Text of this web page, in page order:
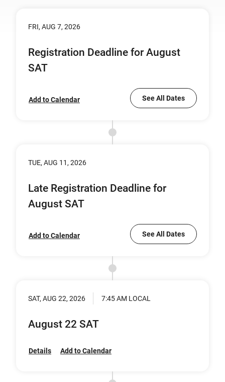
FRI, AUG 7, 2026
Registration Deadline for August
SAT
Add to Calendar See All Dates
TUE, AUG 11, 2026
Late Registration Deadline for
August SAT
Add to Calendar See All Dates
SAT, AUG 22, 2026 7:45 AM LOCAL
August 22 SAT
Details Add to Calendar